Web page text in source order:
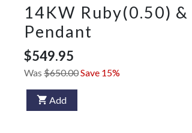
14KW Ruby(0.50)
Pendant
$549.95
Was $650.00Save 15%
Add